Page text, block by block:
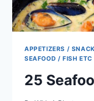
APPETIZERS /
SEAFOOD / FISH ETC
25